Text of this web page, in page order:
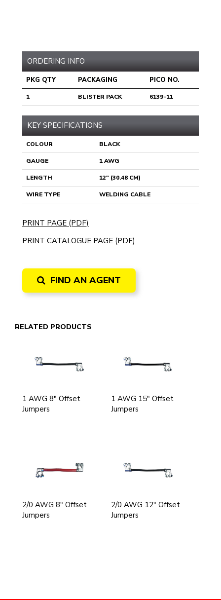
ORDERING INFO
PKG QTY PACKAGING PICO NO.
1 BLISTER PACK 6139-11
KEY SPECIFICATIONS
COLOUR BLACK
GAUGE 1 AWG
LENGTH 12" (30.48 CM)
WIRE TYPE WELDING CABLE
PRINT PAGE (PDF)
PRINT CATALOGUE PAGE (PDF)
FIND AN AGENT
RELATED PRODUCTS
1 AWG 8" Offset
Jumpers
1 AWG 15" Offset
Jumpers
2/0 AWG 8" Offset
Jumpers
2/0 AWG 12" Offset
Jumpers